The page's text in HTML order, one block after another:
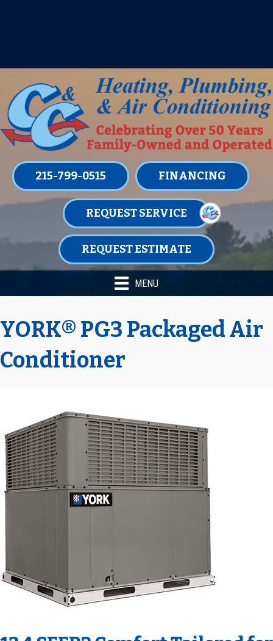
215-799-0515 FINANCING
REQUEST SERVICE
REQUEST ESTIMATE
MENU
YORK® PG3 Packaged Air
Conditioner